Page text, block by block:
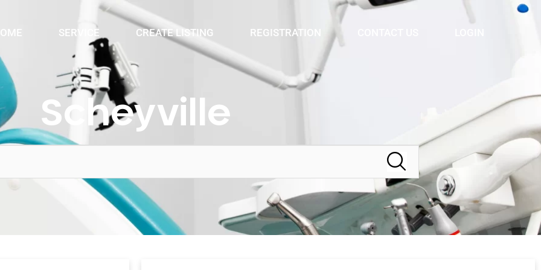
SERVICE CREATE LISTING REGISTRATION
Scheyville